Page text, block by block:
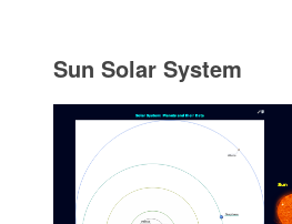
Sun Solar System